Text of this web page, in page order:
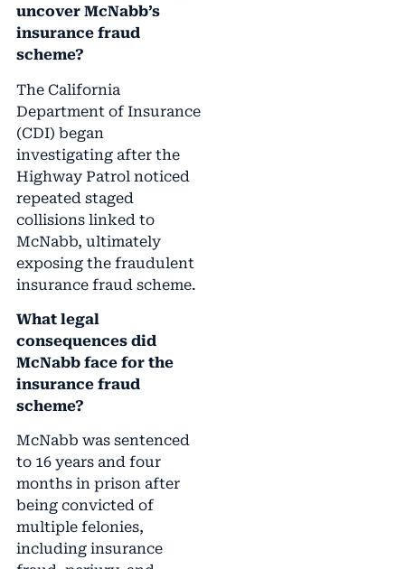
uncover McNabb’s
insurance fraud
scheme?
The California
Department of Insurance
(CDI) began
investigating after the
Highway Patrol noticed
repeated staged
collisions linked to
McNabb, ultimately
exposing the fraudulent
insurance fraud scheme.
What legal
consequences did
McNabb face for the
insurance fraud
scheme?
McNabb was sentenced
to 16 years and four
months in prison after
being convicted of
multiple felonies,
including insurance